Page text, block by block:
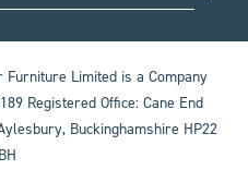
Limited is a Company
Registered Office: Cane End
Buckinghamshire HP22